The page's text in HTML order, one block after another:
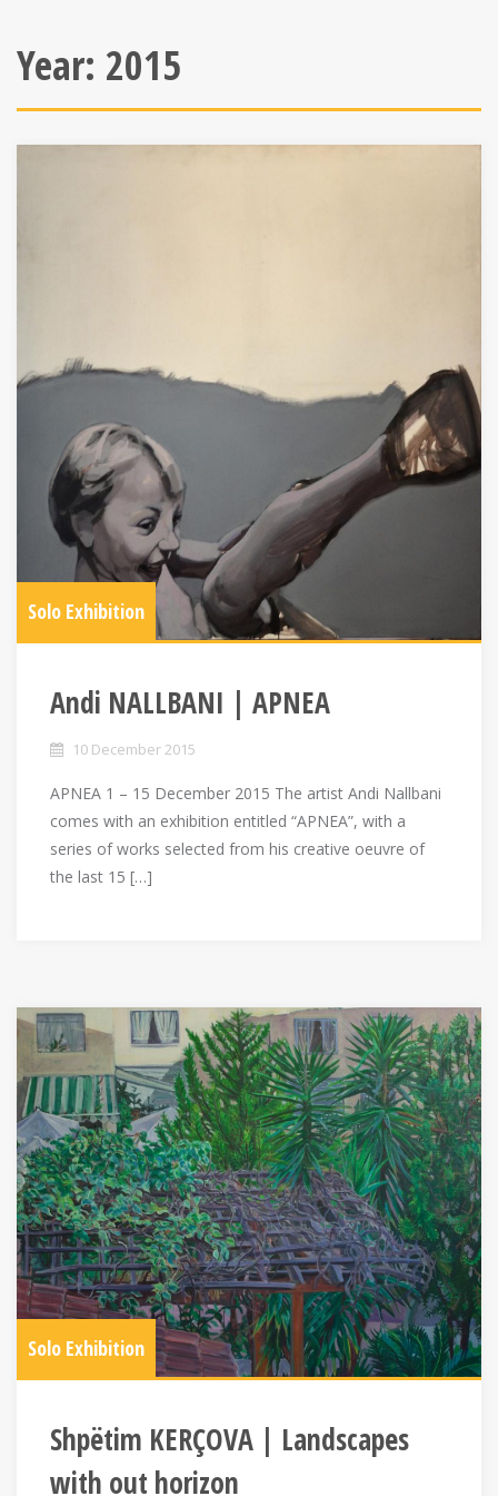
Year: 2015
Solo Exhibition
Andi NALLBANI | APNEA
10 December 2015
APNEA 1 – 15 December 2015 The artist Andi Nallbani
comes with an exhibition entitled “APNEA”, with a
series of works selected from his creative oeuvre of
the last 15 […]
Solo Exhibition
Shpëtim KERÇOVA | Landscapes
with out horizon